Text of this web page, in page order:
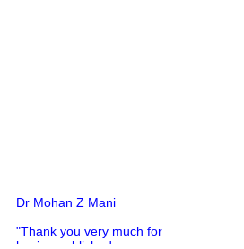
Dr Mohan Z Mani
"Thank you very much for
having published my